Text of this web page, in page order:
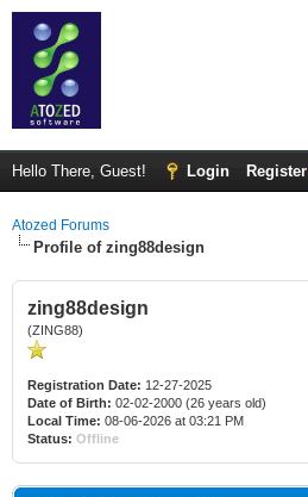
Hello There, Guest! Login Register
Atozed Forums
Profile of zing88design
zing88design
(ZING88)
Registration Date: 12-27-2025
Date of Birth: 02-02-2000 (26 years old)
Local Time: 08-06-2026 at 03:21 PM
Status: Offline